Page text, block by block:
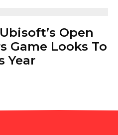
Open
Game Looks To
Year